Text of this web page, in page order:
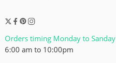
Orders timing Monday to Sanday
6:00 am to 10:00pm